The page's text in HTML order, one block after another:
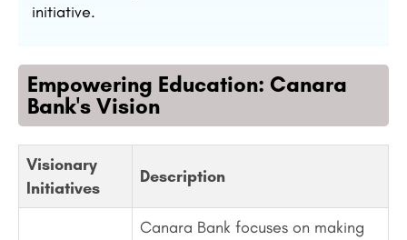
initiative.
Empowering Education: Canara
Bank's Vision
Visionary
Initiatives
Description
Canara Bank focuses on making